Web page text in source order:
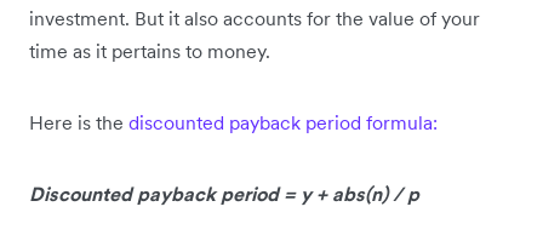
investment. But it also accounts for the value of your
time as it pertains to money.
Here is the discounted payback period formula:
Discounted payback period = y + abs(n) / p